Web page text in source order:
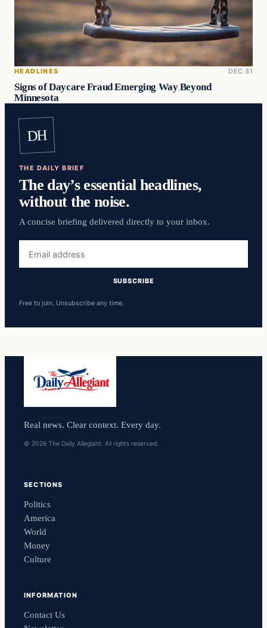
HEADLINES DEC 31
Signs of Daycare Fraud Emerging Way Beyond
Minnesota
DH
THE DAILY BRIEF
The day’s essential headlines,
without the noise.
A concise briefing delivered directly to your inbox.
address
SUBSCRIBE
Free to join. Unsubscribe any time.
Real news. Clear context. Every day.
© 2026 The Daily Allegiant. All rights reserved.
SECTIONS
Politics
America
World
Money
Culture
INFORMATION
Contact Us